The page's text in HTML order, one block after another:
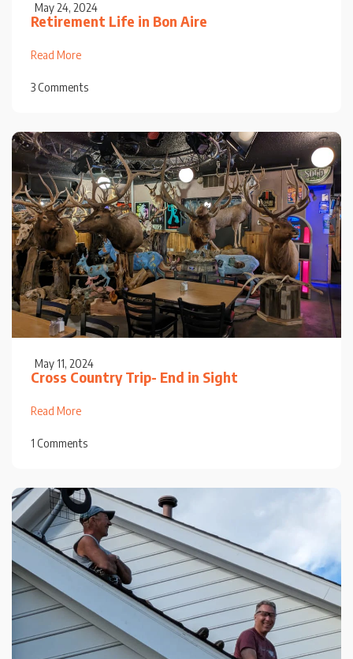
May 24, 2024
Retirement Life in Bon Aire
Read More
3 Comments
May 11, 2024
Cross Country Trip- End in Sight
Read More
1 Comments